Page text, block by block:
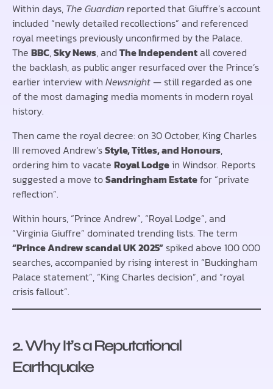
Within days, The Guardian reported that Giuffre’s account
included “newly detailed recollections” and referenced
royal meetings previously unconfirmed by the Palace.
The BBC,Sky News, and The Independentall covered
the backlash, as public anger resurfaced over the Prince’s
earlier interview with Newsnight— still regarded as one
of the most damaging media moments in modern royal
history.
Then came the royal decree: on 30 October, King Charles
III removed Andrew’sStyle, Titles, and Honours,
ordering him to vacate Royal Lodgein Windsor. Reports
suggested a move toSandringham Estatefor “private
reflection”.
Within hours, “Prince Andrew”, “Royal Lodge”, and
“Virginia Giuffre” dominated trending lists. The term
“Prince Andrew scandal UK 2025”spiked above 100 000
searches, accompanied by rising interest in “Buckingham
Palace statement”, “King Charles decision”, and “royal
crisis fallout”.
2. Why It’s a Reputational
Earthquake